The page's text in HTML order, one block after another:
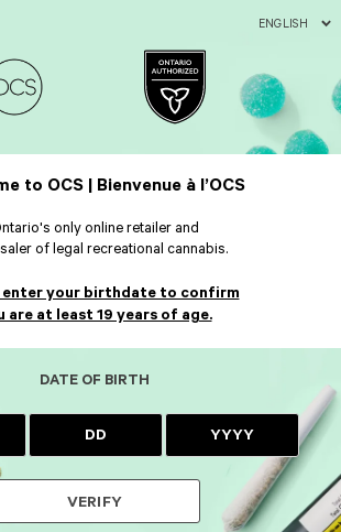
ENGLISH
to OCS | Bienvenue à l’OCS
only online retailer and
of legal recreational cannabis.
enter your birthdate to confirm
are at least 19 years of age.
DATE OF BIRTH
VERIFY